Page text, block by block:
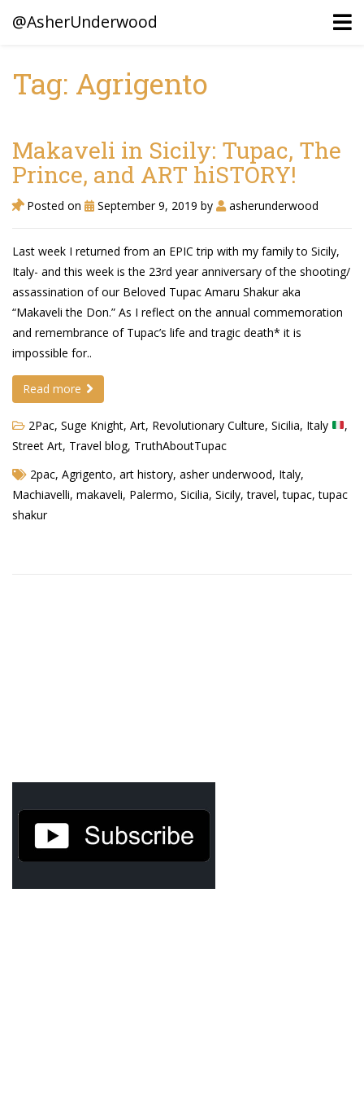
@AsherUnderwood
Ancestors
Beaven and Queen Connections!
Dusek & Martinets, Bohemia Moravia
Blogs (Archives)
Portfolio / Timeline
Earl Sweatshirt
Demetrius Shipp Jr / AEOM
Videos
Art of Freestyle (Lil’ Flip & Dizaster)
Agua Technology
Evolvinggraphics
Tag: Agrigento
Makaveli in Sicily: Tupac, The
Prince, and ART hiSTORY!
Posted on September 9, 2019 by asherunderwood
Last week I returned from an EPIC trip with my family to Sicily,
Italy- and this week is the 23rd year anniversary of the shooting/
assassination of our Beloved Tupac Amaru Shakur aka
“Makaveli the Don.” As I reflect on the annual commemoration
and remembrance of Tupac’s life and tragic death* it is
impossible for..
Read more
2Pac, Suge Knight, Art, Revolutionary Culture, Sicilia, Italy
,
Street Art, Travel blog, TruthAboutTupac
2pac, Agrigento, art history, asher underwood, Italy,
Machiavelli, makaveli, Palermo, Sicilia, Sicily,travel,tupac,tupac
shakur